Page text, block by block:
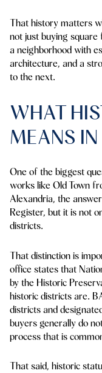
That history matters
not just buying square
a neighborhood with
architecture, and a
to the next.
WHAT
MEANS
One of the biggest
works like Old Town
Alexandria, the
Register, but it is not
districts.
That distinction is
office states that
by the Historic
historic districts are.
districts and
buyers generally do
process that is
That said, historic